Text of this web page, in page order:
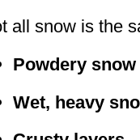
all snow is the
Powdery snow
Wet, heavy